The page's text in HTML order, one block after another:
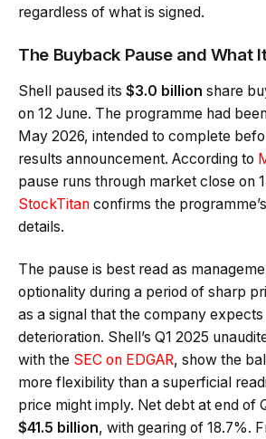
regardless of what is signed.
The Buyback Pause and What
Shell paused its $3.0 billion share
on 12 June. The programme had
May 2026, intended to complete
results announcement. According to
pause runs through market close on
StockTitan confirms the
details.
The pause is best read as
optionality during a period of sharp
as a signal that the company expects
deterioration. Shell’s Q1 2025
with the SEC on EDGAR, show the
more flexibility than a superficial
price might imply. Net debt at end of
$41.5 billion, with gearing of 18.7%.